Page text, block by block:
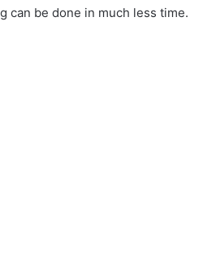
can be done in much less time.